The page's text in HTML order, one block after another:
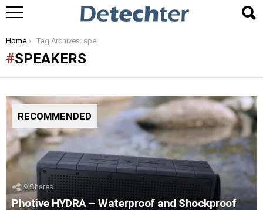
You are here:
Home Tag Archives: speakers
SPEAKERS
RECOMMENDED
9Shares
Photive HYDRA – Waterproof and Shockproof